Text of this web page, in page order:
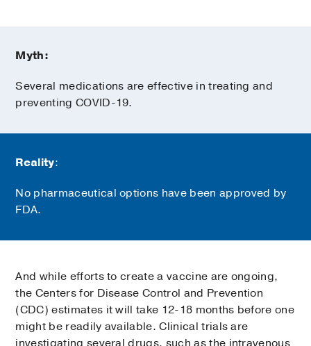
Myth:
Several medications are effective in treating and
preventing COVID-19.
Reality:
No pharmaceutical options have been approved by
FDA.
And while efforts to create a vaccine are ongoing,
the Centers for Disease Control and Prevention
(CDC) estimates it will take 12-18 months before one
might be readily available. Clinical trials are